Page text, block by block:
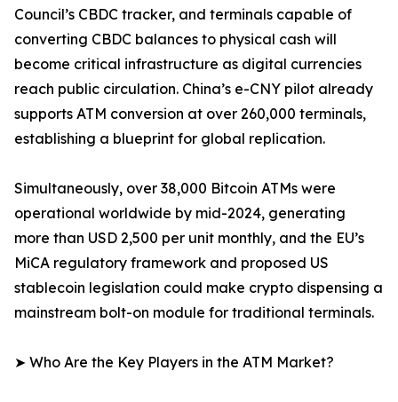
Council’s CBDC tracker, and terminals capable of
converting CBDC balances to physical cash will
become critical infrastructure as digital currencies
reach public circulation. China’s e-CNY pilot already
supports ATM conversion at over 260,000 terminals,
establishing a blueprint for global replication.
Simultaneously, over 38,000 Bitcoin ATMs were
operational worldwide by mid-2024, generating
more than USD 2,500 per unit monthly, and the EU’s
MiCA regulatory framework and proposed US
stablecoin legislation could make crypto dispensing a
mainstream bolt-on module for traditional terminals.
➤ Who Are the Key Players in the ATM Market?